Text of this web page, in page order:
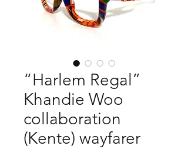
“Harlem Regal”
Khandie Woo
collaboration
(Kente) wayfarer